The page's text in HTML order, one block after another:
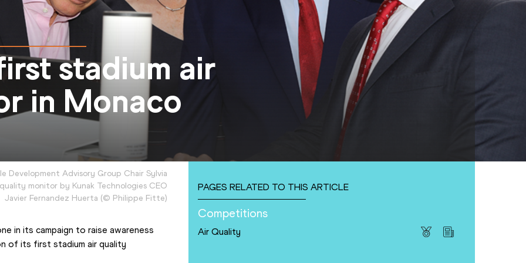
stadium air
in Monaco
Development Advisory Group Chair Sylvia
monitor by Kunak Technologies CEO
Javier Fernandez Huerta (© Philippe Fitte)
in its campaign to raise awareness
of its first stadium air quality
PAGES RELATED TO THIS ARTICLE
Competitions
Air Quality